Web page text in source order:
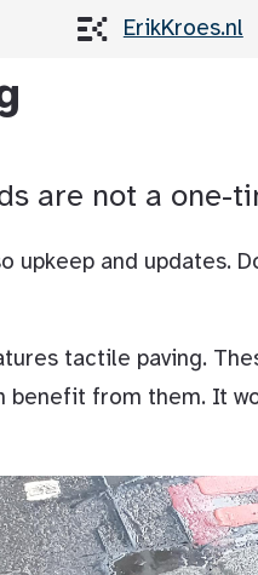
ErikKroes.nl
are not a one-
upkeep and updates.
tactile paving.
benefit from them. It